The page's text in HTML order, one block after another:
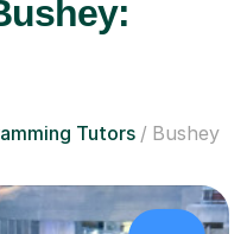
Tutors Bushey